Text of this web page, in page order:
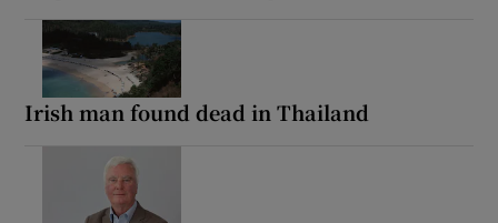
Irish man found dead in Thailand